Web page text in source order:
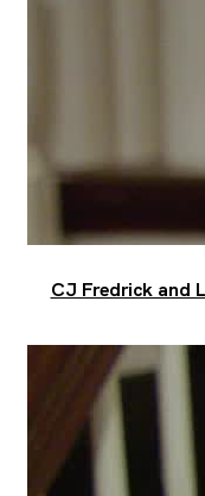
CJ Fredrick and